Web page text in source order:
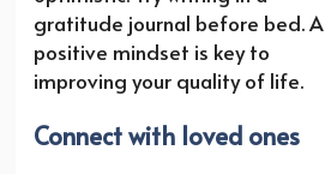
gratitude journal before bed. A
positive mindset is key to
improving your quality of life.
Connect with loved ones